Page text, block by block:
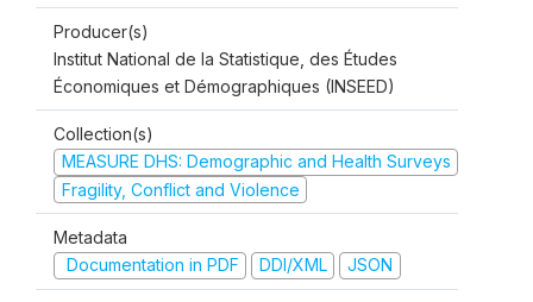
Producer(s)
Institut National de la Statistique, des Études
Économiques et Démographiques (INSEED)
Collection(s)
MEASURE DHS: Demographic and Health Surveys
Fragility, Conflict and Violence
Metadata
Documentation in PDF
DDI/XML JSON